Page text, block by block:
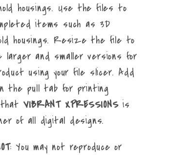
housings. Use the files to
items such as 3D
housings. Resize the file to
larger and smaller versions for
using your file slicer. Add
the pull tab for printing
VIBRANT XPRESSIONSis
of all digital designs.
: You may not reproduce or